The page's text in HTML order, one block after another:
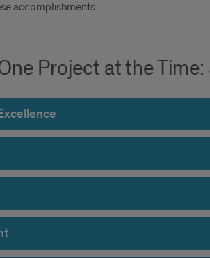
accomplishments.
Project at the Time: